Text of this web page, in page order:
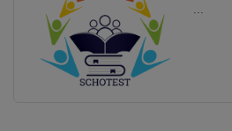
...